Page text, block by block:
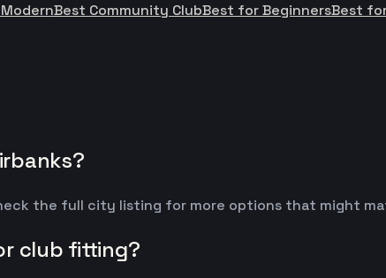
Best Community ClubBest for BeginnersBest
the full city listing for more options that might
club fitting?